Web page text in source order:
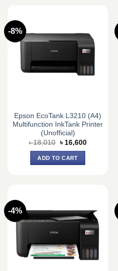
-8%
Epson EcoTank L3210 (A4)
Multifunction InkTank Printer
(Unofficial)
৳18,010 Original
price
was:
৳ 18,010.
৳ 16,600Current
ADD TO CART
-4%